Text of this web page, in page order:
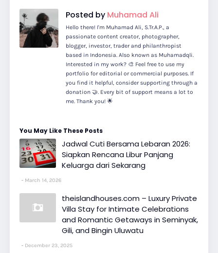
Posted by Muhamad Ali
Hello there! I'm Muhamad Ali, S.Tr.A.P., a
passionate content creator, photographer,
blogger, investor, trader and philanthropist
based in Indonesia. Also known as Muhamadqli.
Interested in my work? 🎨 Feel free to use my
portfolio for editorial or commercial purposes. If
you find it helpful, consider supporting through a
donation 🤝. Every bit of support means a lot to
me. Thank you! 🌟
You May Like These Posts
Jadwal Cuti Bersama Lebaran 2026:
Siapkan Rencana Libur Panjang
Keluarga dari Sekarang
March 14, 2026
theislandhouses.com – Luxury Private
Villa Stay for Intimate Celebrations
and Romantic Getaways in Seminyak,
Gili, and Bingin Uluwatu
December 23, 2025